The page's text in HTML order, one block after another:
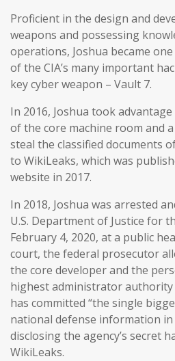
Proficient in the design and
weapons and possessing
operations, Joshua became
of the CIA’s many important
key cyber weapon – Vault 7.
In 2016, Joshua took
of the core machine room and
steal the classified documents
to WikiLeaks, which was
website in 2017.
In 2018, Joshua was arrested
U.S. Department of Justice for
February 4, 2020, at a public
court, the federal prosecutor
the core developer and the
highest administrator
has committed “the single
national defense information
disclosing the agency’s secret
WikiLeaks.